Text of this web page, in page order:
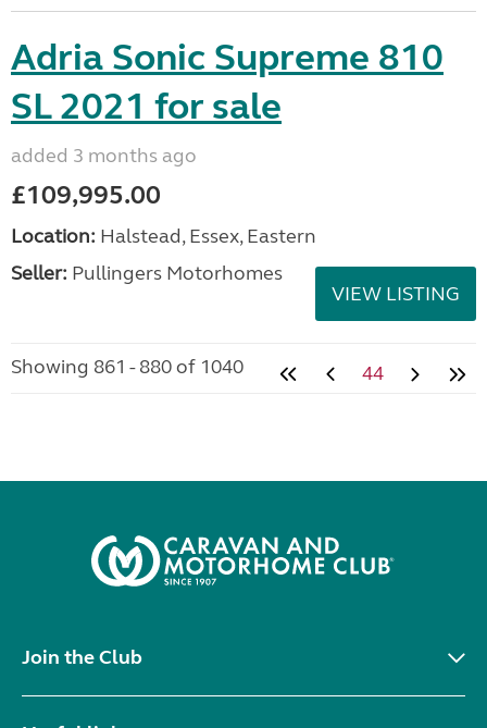
Adria Sonic Supreme 810
SL 2021 for sale
added 3 months ago
£109,995.00
Location: Halstead, Essex, Eastern
Seller: Pullingers Motorhomes
VIEW LISTING
Showing 861 - 880 of 1040 44
Join the Club